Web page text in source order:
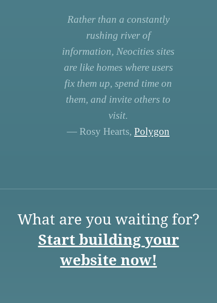
Rather than a constantly
rushing river of
information, Neocities sites
are like homes where users
fix them up, spend time on
them, and invite others to
visit.
— Rosy Hearts, Polygon
What are you waiting for?
Start building your
website now!